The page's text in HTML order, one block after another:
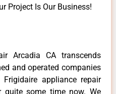
Project Is Our Business!
Arcadia CA transcends
and operated companies
appliance repair
quite some time now. We